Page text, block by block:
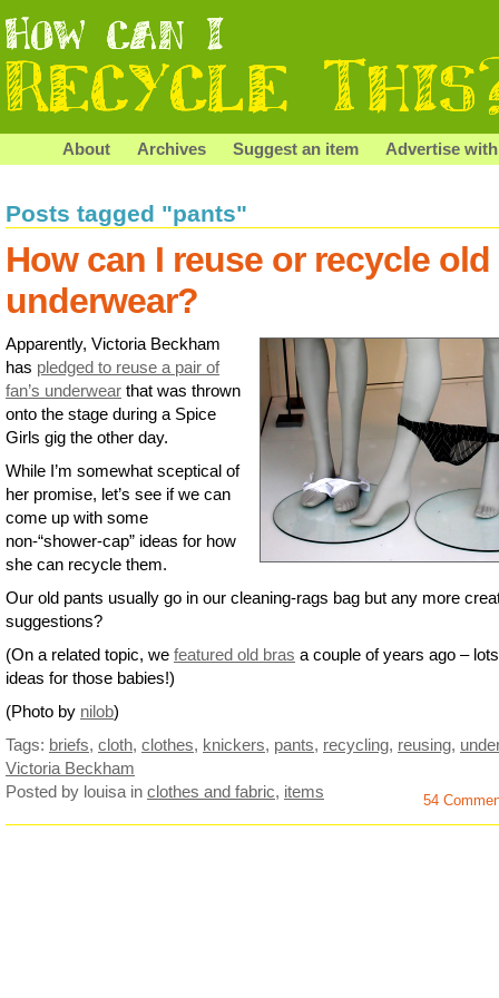
About Archives Suggest an item Advertise
Posts tagged "pants"
How can I reuse or recycle old
underwear?
Apparently, Victoria Beckham
has pledged to reuse a pair of
fan’s underwear that was thrown
onto the stage during a Spice
Girls gig the other day.
While I’m somewhat sceptical of
her promise, let’s see if we can
come up with some
non-“shower-cap” ideas for how
she can recycle them.
Our old pants usually go in our cleaning-rags bag but any more
suggestions?
(On a related topic, we featured old bras a couple of years ago –
ideas for those babies!)
(Photo by nilob)
Tags: briefs, cloth, clothes, knickers, pants, recycling, reusing,
Victoria Beckham
Posted by louisa in clothes and fabric, items 54